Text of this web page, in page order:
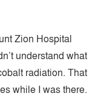
Zion Hospital
understand what
radiation. That
while I was there.